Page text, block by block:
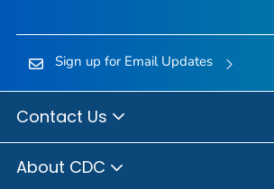
Sign up for Email Updates
Contact Us
About CDC